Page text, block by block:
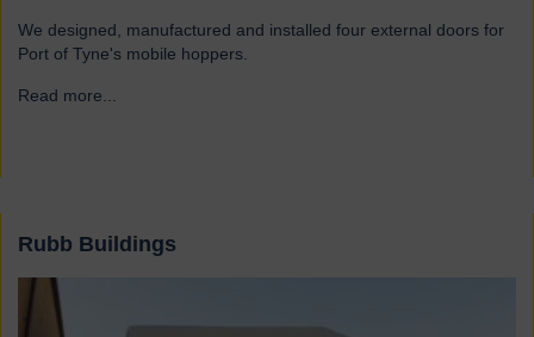
We designed, manufactured and installed four external doors for
Port of Tyne's mobile hoppers.
Read more...
Rubb Buildings